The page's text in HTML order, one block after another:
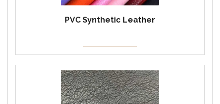
PVC Synthetic Leather